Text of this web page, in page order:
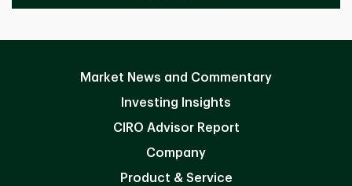
Market News and Commentary
Investing Insights
CIRO Advisor Report
Company
Product & Service